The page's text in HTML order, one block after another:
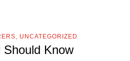
, UNCATEGORIZED
Know